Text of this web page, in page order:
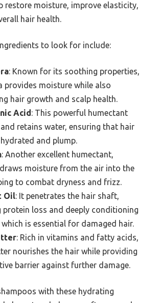
restore moisture, improve elasticity,
hair health.
to look for include:
: Known for its soothing properties,
provides moisture while also
hair growth and scalp health.
Acid : This powerful humectant
retains water, ensuring that hair
and plump.
: Another excellent humectant,
moisture from the air into the
to combat dryness and frizz.
Oil: It penetrates the hair shaft,
protein loss and deeply conditioning
is essential for damaged hair.
: Rich in vitamins and fatty acids,
nourishes the hair while providing
barrier against further damage.
with these hydrating